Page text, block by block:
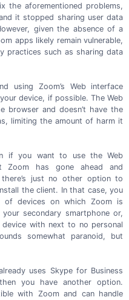
the aforementioned problems,
it stopped sharing user data
given the absence of a
apps likely remain vulnerable,
practices such as sharing data
using Zoom’s Web interface
device, if possible. The Web
browser and doesn’t have the
limiting the amount of harm it
if you want to use the Web
Zoom has gone ahead and
just no other option to
the client. In that case, you
devices on which Zoom is
secondary smartphone or,
with next to no personal
somewhat paranoid, but
uses Skype for Business
you have another option.
with Zoom and can handle